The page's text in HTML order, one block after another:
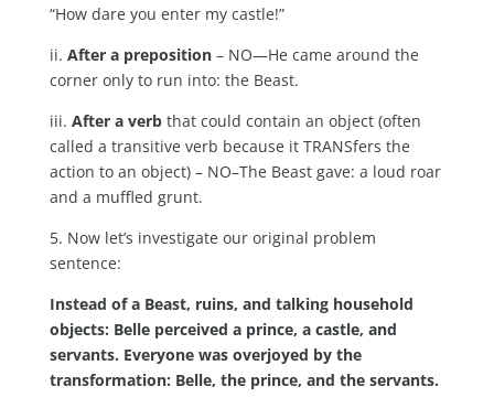
“How dare you enter my castle!”
ii. After a preposition– NO—He came around the
corner only to run into: the Beast.
iii. After a verbthat could contain an object (often
called a transitive verb because it TRANSfers the
action to an object) – NO–The Beast gave: a loud roar
and a muffled grunt.
5. Now let’s investigate our original problem
sentence:
Instead of a Beast, ruins, and talking household
objects: Belle perceived a prince, a castle, and
servants. Everyone was overjoyed by the
transformation: Belle, the prince, and the servants.